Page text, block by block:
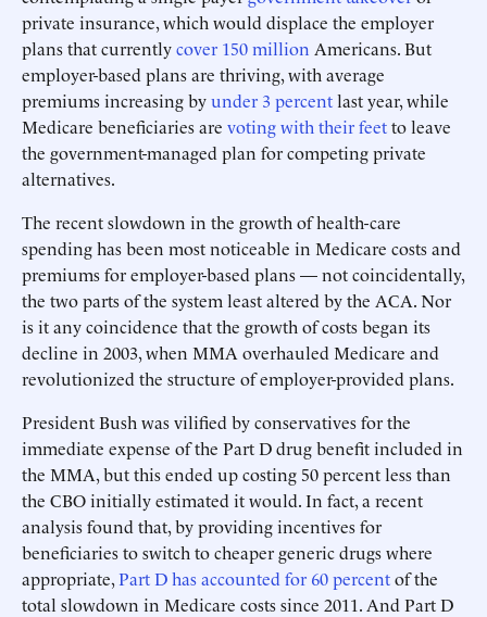
private insurance, which would displace the employer
plans that currentlycover 150 million Americans. But
employer-based plans are thriving, with average
premiums increasing byunder 3 percentlast year, while
Medicare beneficiaries are voting with their feetto leave
the government-managed plan for competing private
alternatives.
The recent slowdown in the growth of health-care
spending has been most noticeable in Medicare costs and
premiums for employer-based plans — not coincidentally,
the two parts of the system least altered by the ACA. Nor
is it any coincidence that the growth of costs began its
decline in 2003, when MMA overhauled Medicare and
revolutionized the structure of employer-provided plans.
President Bush was vilified by conservatives for the
immediate expense of the Part D drug benefit included in
the MMA, but this ended up costing 50 percent less than
the CBO initially estimated it would. In fact, a recent
analysis found that, by providing incentives for
beneficiaries to switch to cheaper generic drugs where
appropriate,Part D has accounted for 60 percentof the
total slowdown in Medicare costs since 2011. And Part D